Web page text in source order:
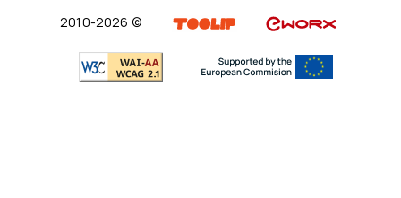
2010-2026 ©